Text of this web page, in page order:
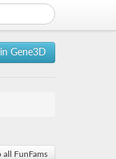
Gene3D
all FunFams